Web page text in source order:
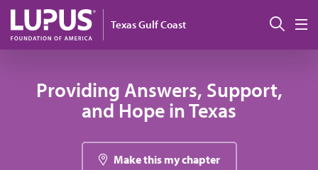
Pasar al contenido principal
Texas Gulf Coast
Providing Answers, Support,
and Hope in Texas
Make this my chapter